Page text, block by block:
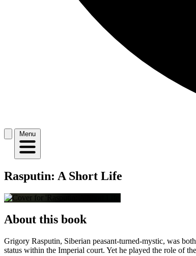
Menu
Rasputin: A Short Life
About this book
Grigory Rasputin, Siberian peasant-turned-mystic, was
status within the Imperial court. Yet he played the role of